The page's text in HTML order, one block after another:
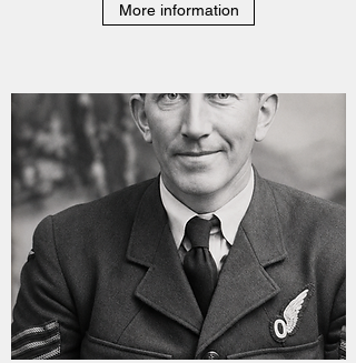
More information